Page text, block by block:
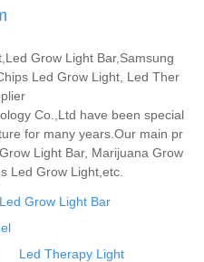
Grow Light Bar,Samsung
Led Grow Light, Led Ther
Co.,Ltd have been special
for many years.Our main pr
Light Bar, Marijuana Grow
Led Grow Light,etc.
Led Grow Light Bar
Led Therapy Light